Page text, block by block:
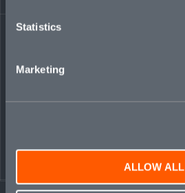
Statistics
Marketing
ALLOW ALL